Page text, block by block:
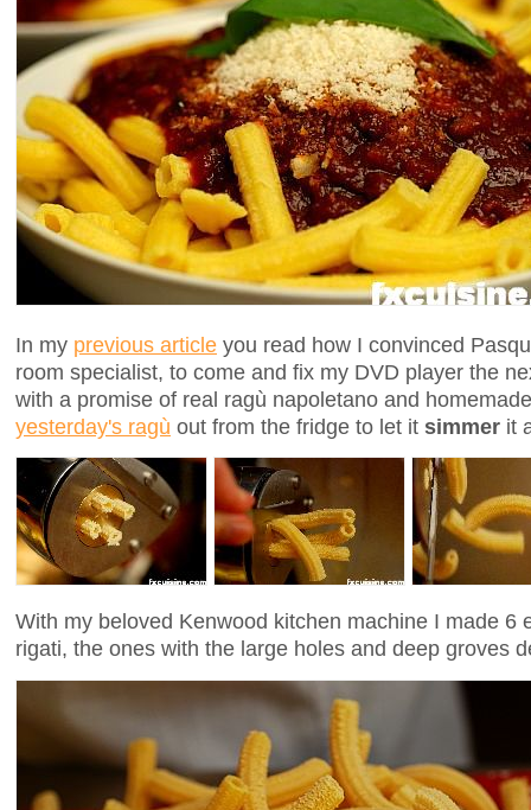
In my previous article you read how I convinced
room specialist, to come and fix my DVD player the
with a promise of real ragù napoletano and
yesterday's ragù out from the fridge to let it simmer it
With my beloved Kenwood kitchen machine I made 6
rigati, the ones with the large holes and deep groves